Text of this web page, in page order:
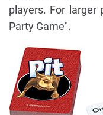
players. For larger
Party Game".